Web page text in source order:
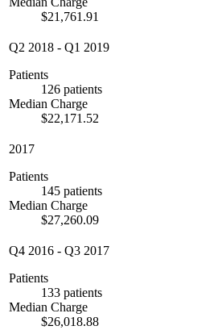
$21,761.91
Q2 2018 - Q1 2019
Patients
126 patients
Median Charge
$22,171.52
2017
Patients
145 patients
Median Charge
$27,260.09
Q4 2016 - Q3 2017
Patients
133 patients
Median Charge
$26,018.88